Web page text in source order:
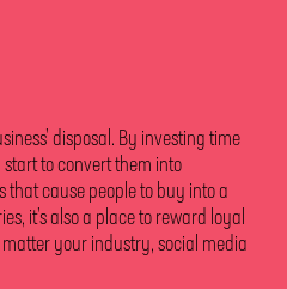
disposal. By investing time
start to convert them into
that cause people to buy into a
it’s also a place to reward loyal
your industry, social media